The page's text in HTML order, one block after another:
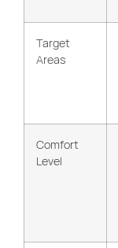
Target
Areas
Comfort
Level